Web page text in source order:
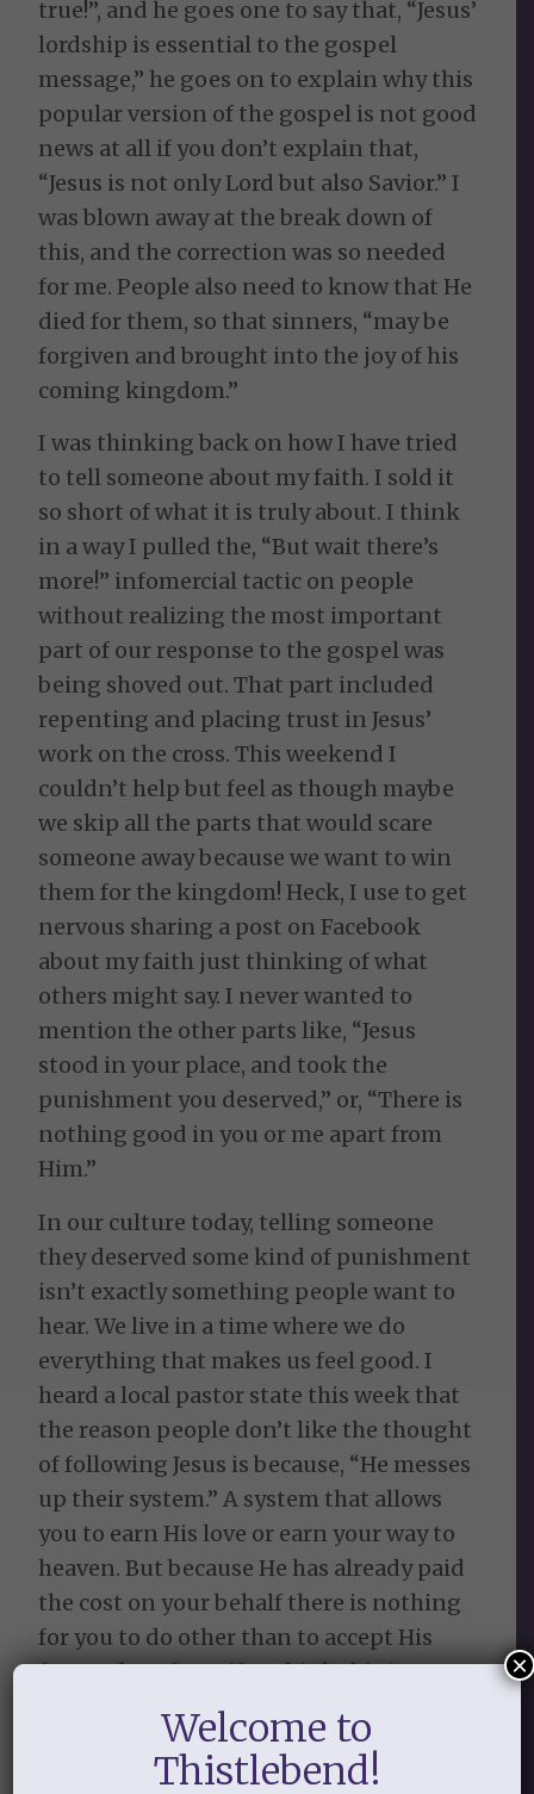
true!”, and he goes one to say that, “Jesus’
lordship is essential to the gospel
message,” he goes on to explain why this
popular version of the gospel is not good
news at all if you don’t explain that,
“Jesus is not only Lord but also Savior.” I
was blown away at the break down of
this, and the correction was so needed
for me. People also need to know that He
died for them, so that sinners, “may be
forgiven and brought into the joy of his
coming kingdom.”
I was thinking back on how I have tried
to tell someone about my faith. I sold it
so short of what it is truly about. I think
in a way I pulled the, “But wait there’s
more!” infomercial tactic on people
without realizing the most important
part of our response to the gospel was
being shoved out. That part included
repenting and placing trust in Jesus’
work on the cross. This weekend I
couldn’t help but feel as though maybe
we skip all the parts that would scare
someone away because we want to win
them for the kingdom! Heck, I use to get
nervous sharing a post on Facebook
about my faith just thinking of what
others might say. I never wanted to
mention the other parts like, “Jesus
stood in your place, and took the
punishment you deserved,” or, “There is
nothing good in you or me apart from
Him.”
In our culture today, telling someone
they deserved some kind of punishment
isn’t exactly something people want to
hear. We live in a time where we do
everything that makes us feel good. I
heard a local pastor state this week that
the reason people don’t like the thought
of following Jesus is because, “He messes
up their system.” A system that allows
you to earn His love or earn your way to
heaven. But because He has already paid
the cost on your behalf there is nothing
for you to do other than to accept His
free and perfect gift. I think this is so
true, but I think people also don’t like to
be told (especially when they think
they’re so good) that apart from Jesus
Welcome to
Thistlebend!
×